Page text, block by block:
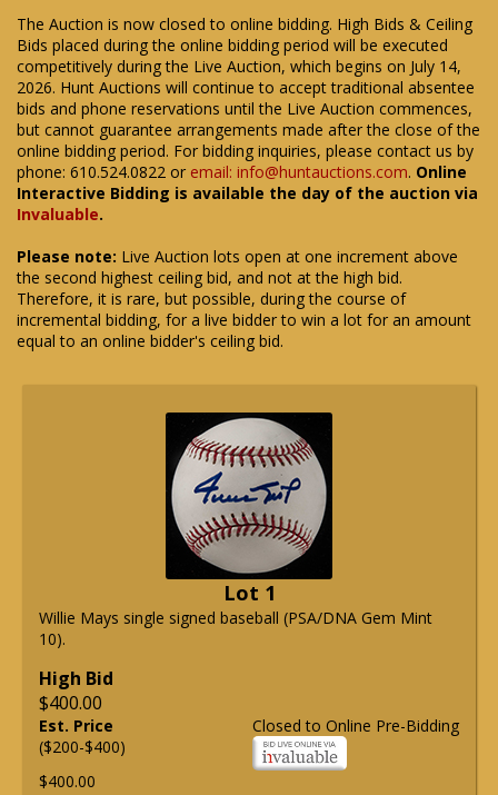
The Auction is now closed to online bidding. High Bids & Ceiling
Bids placed during the online bidding period will be executed
competitively during the Live Auction, which begins on July 14,
2026. Hunt Auctions will continue to accept traditional absentee
bids and phone reservations until the Live Auction commences,
but cannot guarantee arrangements made after the close of the
online bidding period. For bidding inquiries, please contact us by
phone: 610.524.0822 or email: info@huntauctions.com. Online
Interactive Bidding is available the day of the auction via
Invaluable.
Please note: Live Auction lots open at one increment above
the second highest ceiling bid, and not at the high bid.
Therefore, it is rare, but possible, during the course of
incremental bidding, for a live bidder to win a lot for an amount
equal to an online bidder's ceiling bid.
Lot 1
Willie Mays single signed baseball (PSA/DNA Gem Mint
10).
High Bid
$400.00
Closed to Online Pre-Bidding
Est. Price
($200-$400)
$400.00